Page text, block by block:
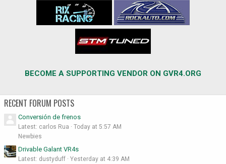
BECOME A SUPPORTING VENDOR ON GVR4.ORG
RECENT FORUM POSTS
Conversión de frenos
Latest: carlos Rua
Today at 5:57 AM
Newbies
Drivable Galant VR4s
Latest: dustyduff
Yesterday at 4:39 AM